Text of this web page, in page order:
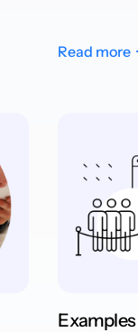
Read more